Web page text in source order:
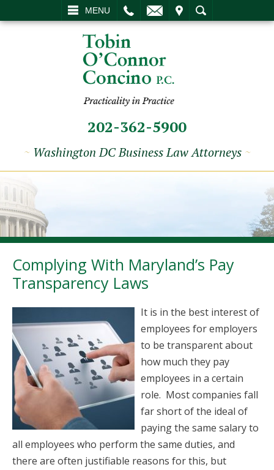
MENU
SEARCH
202-362-5900
~ Washington DC Business Law Attorneys ~
Complying With Maryland’s Pay
Transparency Laws
It is in the best interest of
employees for employers
to be transparent about
how much they pay
employees in a certain
role. Most companies fall
far short of the ideal of
paying the same salary to
all employees who perform the same duties, and
there are often justifiable reasons for this, but